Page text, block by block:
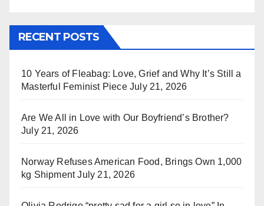
RECENT POSTS
10 Years of Fleabag: Love, Grief and Why It’s Still a
Masterful Feminist Piece July 21, 2026
Are We All in Love with Our Boyfriend’s Brother?
July 21, 2026
Norway Refuses American Food, Brings Own 1,000
kg Shipment July 21, 2026